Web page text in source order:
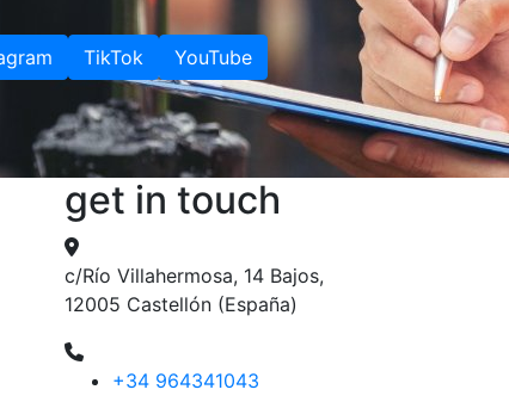
TikTok YouTube
get in touch
c/Río Villahermosa, 14 Bajos,
12005 Castellón (España)
+34 964341043